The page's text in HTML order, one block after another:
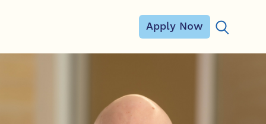
Apply Now
Search for: